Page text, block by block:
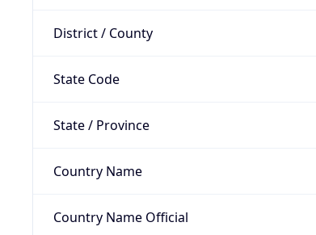
District / County
State Code
State / Province
Country Name
Country Name Official